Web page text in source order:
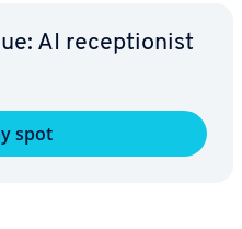
AI re­cep­tion­ist
spot